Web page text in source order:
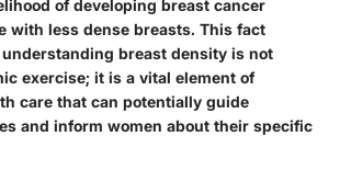
of developing breast cancer
with less dense breasts. This fact
breast density is not
exercise; it is a vital element of
care that can potentially guide
and inform women about their specific